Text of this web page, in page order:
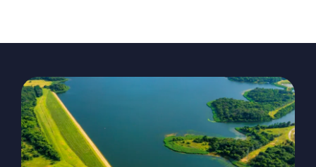
The Magazine
Advertise